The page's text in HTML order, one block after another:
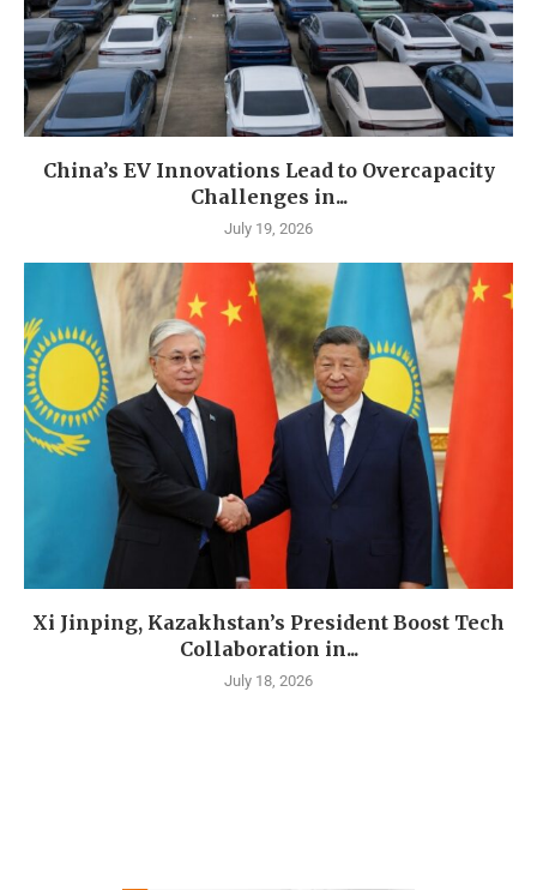
China’s EV Innovations Lead to Overcapacity
Challenges in...
July 19, 2026
Xi Jinping, Kazakhstan’s President Boost Tech
Collaboration in...
July 18, 2026